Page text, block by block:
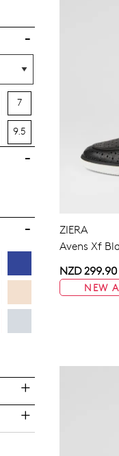
7
9.5
ZIERA
Avens Xf
NZD 299.90
NEW